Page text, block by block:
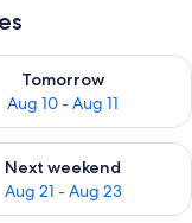
10
Tomorrow
Aug 10 - Aug 11
for
- Aug 16
Next weekend
Aug 21 - Aug 23
for next